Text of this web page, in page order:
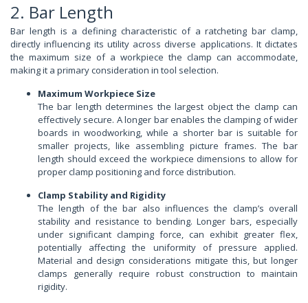
2. Bar Length
Bar length is a defining characteristic of a ratcheting bar clamp,
directly influencing its utility across diverse applications. It dictates
the maximum size of a workpiece the clamp can accommodate,
making it a primary consideration in tool selection.
Maximum Workpiece Size
The bar length determines the largest object the clamp can
effectively secure. A longer bar enables the clamping of wider
boards in woodworking, while a shorter bar is suitable for
smaller projects, like assembling picture frames. The bar
length should exceed the workpiece dimensions to allow for
proper clamp positioning and force distribution.
Clamp Stability and Rigidity
The length of the bar also influences the clamp’s overall
stability and resistance to bending. Longer bars, especially
under significant clamping force, can exhibit greater flex,
potentially affecting the uniformity of pressure applied.
Material and design considerations mitigate this, but longer
clamps generally require robust construction to maintain
rigidity.